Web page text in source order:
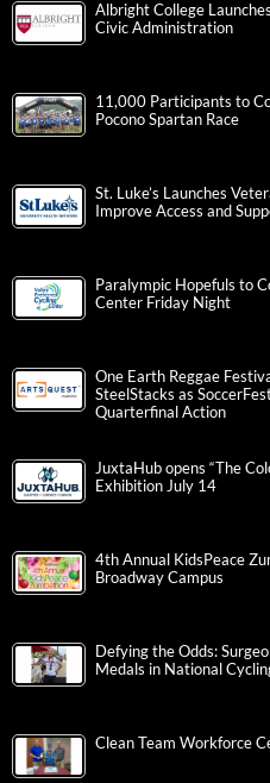
Albright College
Civic Administration
11,000 Participants to
Pocono Spartan Race
St. Luke’s Launches
Improve Access and
Paralympic Hopefuls to
Center Friday Night
One Earth Reggae
SteelStacks as
Quarterfinal Action
JuxtaHub opens “The
Exhibition July 14
4th Annual KidsPeace
Broadway Campus
Defying the Odds:
Medals in National
Clean Team Workforce